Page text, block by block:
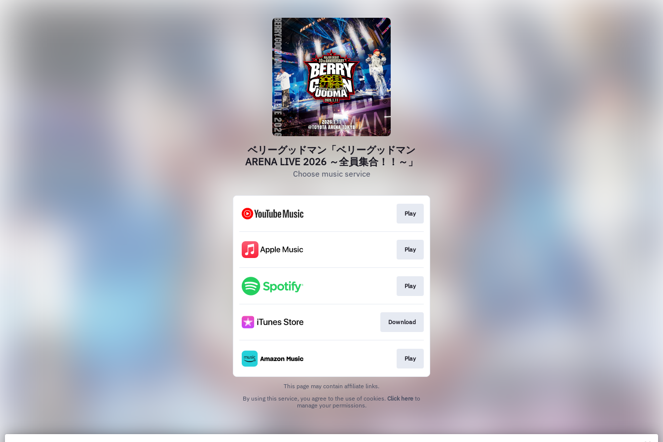
ベリーグッドマン「ベリーグッドマン
ARENA LIVE 2026 ～全員集合！！～」
Choose music service
Play
Play
Play
Download
Play
This page may contain affiliate links.
By using this service, you agree to the use of cookies. Click here to
manage your permissions.